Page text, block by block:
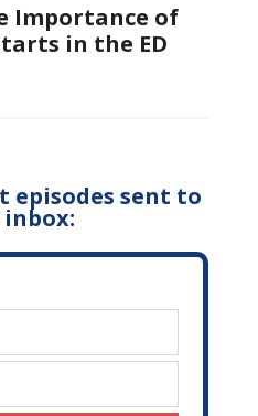
Importance of
in the ED
episodes sent to